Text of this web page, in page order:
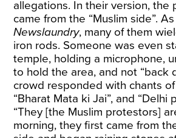
allegations. In their version, the
came from the “Muslim side”.
Newslaundry, many of them
iron rods. Someone was even
temple, holding a microphone,
to hold the area, and not “back
crowd responded with chants of
“Bharat Mata ki Jai”, and “Delhi
“They [the Muslim protestors]
morning, they first came from